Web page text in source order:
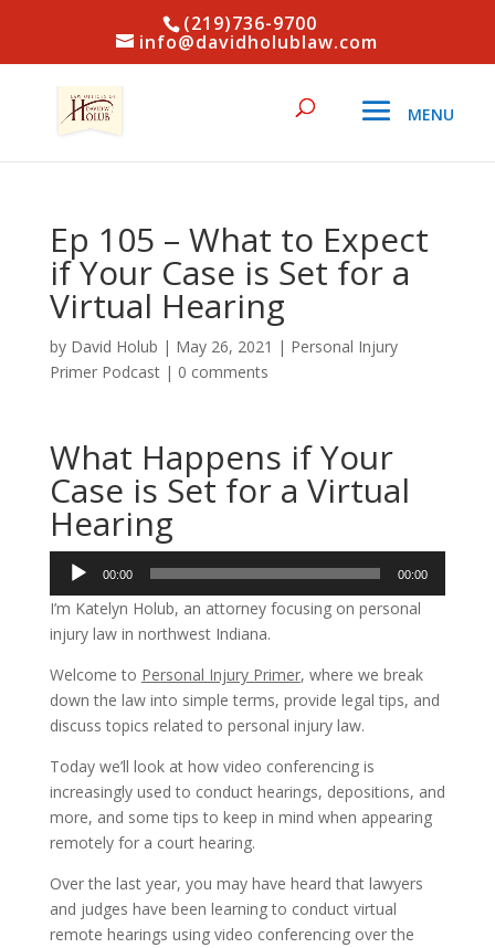
(219)736-9700
info@davidholublaw.com
Ep 105 – What to Expect
if Your Case is Set for a
Virtual Hearing
by David Holub | May 26, 2021 | Personal Injury
Primer Podcast| 0 comments
What Happens if Your
Case is Set for a Virtual
Hearing
Audio
Player
00:00 00:00
I’m Katelyn Holub, an attorney focusing on personal
injury law in northwest Indiana.
Welcome to Personal Injury Primer, where we break
down the law into simple terms, provide legal tips, and
discuss topics related to personal injury law.
Today we’ll look at how video conferencing is
increasingly used to conduct hearings, depositions, and
more, and some tips to keep in mind when appearing
remotely for a court hearing.
Over the last year, you may have heard that lawyers
and judges have been learning to conduct virtual
remote hearings using video conferencing over the